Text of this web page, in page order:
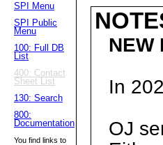
SPI Menu
SPI Public
Menu
100: Full DB
List
400: Contact
Sheet List
130: Search
800:
Documentation
You find links to
NEW
In
OJ